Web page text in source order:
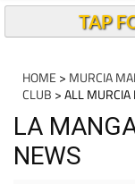
TAP
HOME > MURCIA
CLUB > ALL MURCIA
LA
NEWS